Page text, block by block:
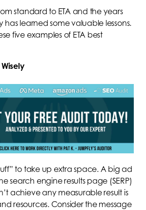
standard to ETA and the years
has learned some valuable lessons.
five examples of ETA best
to take up extra space. A big ad
search engine results page (SERP)
achieve any measurable result is
resources. Consider the message